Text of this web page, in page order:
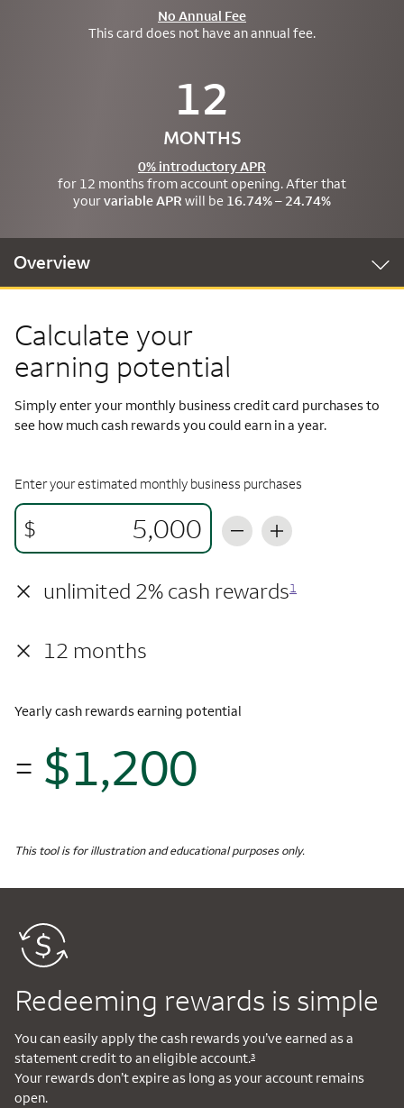
No Annual Fee
This card does not have an annual fee.
12
MONTHS
0% introductory APR
for 12 months from account opening. After that
yourvariable APR will be 16.74% – 24.74%
Overview
Calculate your
earning potential
Simply enter your monthly business credit card purchases to
see how much cash rewards you could earn in a year.
Enter your estimated monthly business purchases
$
× unlimited 2% cash rewards1
× 12 months
Yearly cash rewards earning potential
= $1,200
This tool is for illustration and educational purposes only.
Redeeming rewards is simple
You can easily apply the cash rewards you’ve earned as a
statement credit to an eligible account.3
Your rewards don’t expire as long as your account remains
open.